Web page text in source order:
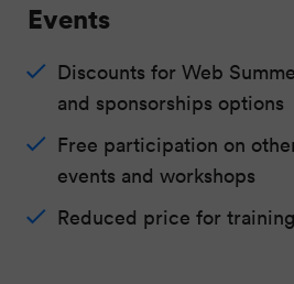
Events
Discounts for Web
and sponsorships options
Free participation on
events and workshops
Reduced price for